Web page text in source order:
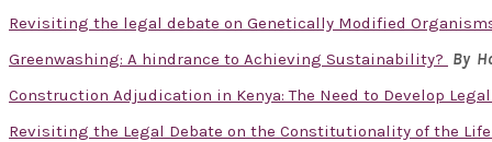
Revisiting the legal debate on Genetically Modified
Greenwashing: A hindrance to Achieving Sustainability? By
Construction Adjudication in Kenya: The Need to Develop
Revisiting the Legal Debate on the Constitutionality of the